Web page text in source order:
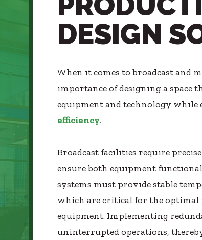
Healthcare
Higher Education
Hospitality
Life Sciences
Local Government
Mission Critical
Sports + Entertainment
SUBCONTRACTORS
CONTACT
© 2026 CMTA, INC., ALL RIGHTS RESERVED
SITE INFO
SITE MAP
DESIGN
When it comes to broadcast and
importance of designing a space
equipment and technology while
efficiency.
Broadcast facilities require precise
ensure both equipment
systems must provide stable
which are critical for the optimal
equipment. Implementing
uninterrupted operations,